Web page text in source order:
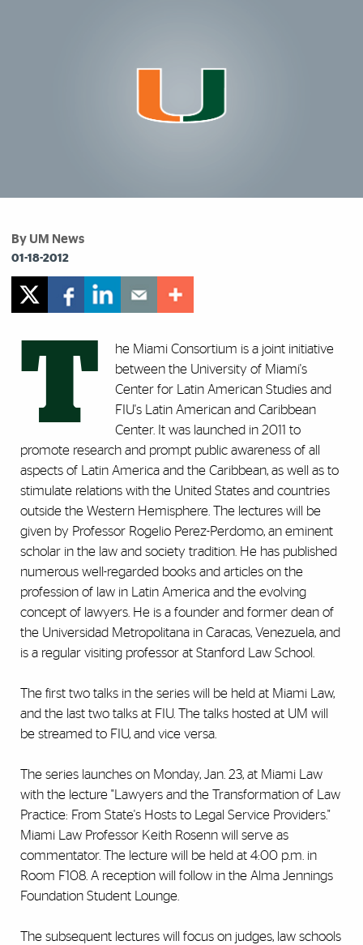
By UM News
01-18-2012
T
he Miami Consortium is a joint initiative
between the University of Miami's
Center for Latin American Studies and
FIU's Latin American and Caribbean
Center. It was launched in 2011 to
promote research and prompt public awareness of all
aspects of Latin America and the Caribbean, as well as to
stimulate relations with the United States and countries
outside the Western Hemisphere. The lectures will be
given by Professor Rogelio Perez-Perdomo, an eminent
scholar in the law and society tradition. He has published
numerous well-regarded books and articles on the
profession of law in Latin America and the evolving
concept of lawyers. He is a founder and former dean of
the Universidad Metropolitana in Caracas, Venezuela, and
is a regular visiting professor at Stanford Law School.
The first two talks in the series will be held at Miami Law,
and the last two talks at FIU. The talks hosted at UM will
be streamed to FIU, and vice versa.
The series launches on Monday, Jan. 23, at Miami Law
with the lecture "Lawyers and the Transformation of Law
Practice: From State's Hosts to Legal Service Providers."
Miami Law Professor Keith Rosenn will serve as
commentator. The lecture will be held at 4:00 p.m. in
Room F108. A reception will follow in the Alma Jennings
Foundation Student Lounge.
The subsequent lectures will focus on judges, law schools